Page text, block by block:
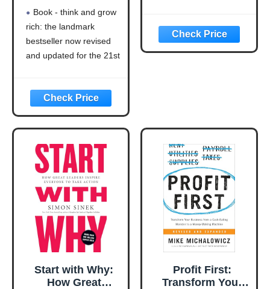
Bestseller Now
Revised and
Updated for the
21st Century
Book - think and grow
rich: the landmark
bestseller now revised
and updated for the 21st
Language: english
This product will be an
excellent pick for you
Start with Why:
How Great
Profit First:
Transform Your